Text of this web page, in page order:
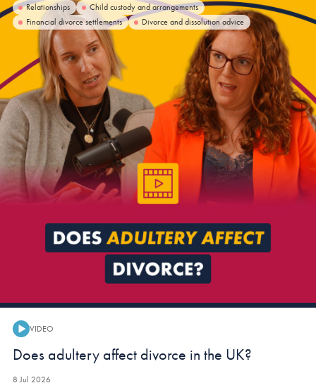
Relationships
Child custody and arrangements
Financial divorce settlements
Divorce and dissolution advice
VIDEO
Video:
Does adultery affect divorce in the UK?
8 Jul 2026